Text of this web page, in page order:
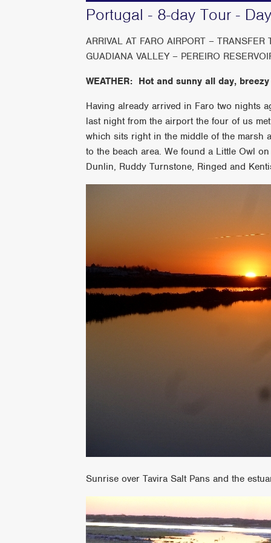
Portugal - 8-day Tour -
ARRIVAL AT FARO AIRPORT –
GUADIANA VALLEY – PEREIRO
WEATHER: Hot and sunny all day,
Having already arrived in Faro two nights
last night from the airport the four of us
which sits right in the middle of the marsh
to the beach area. We found a Little Owl
Dunlin, Ruddy Turnstone, Ringed and
Sunrise over Tavira Salt Pans and the